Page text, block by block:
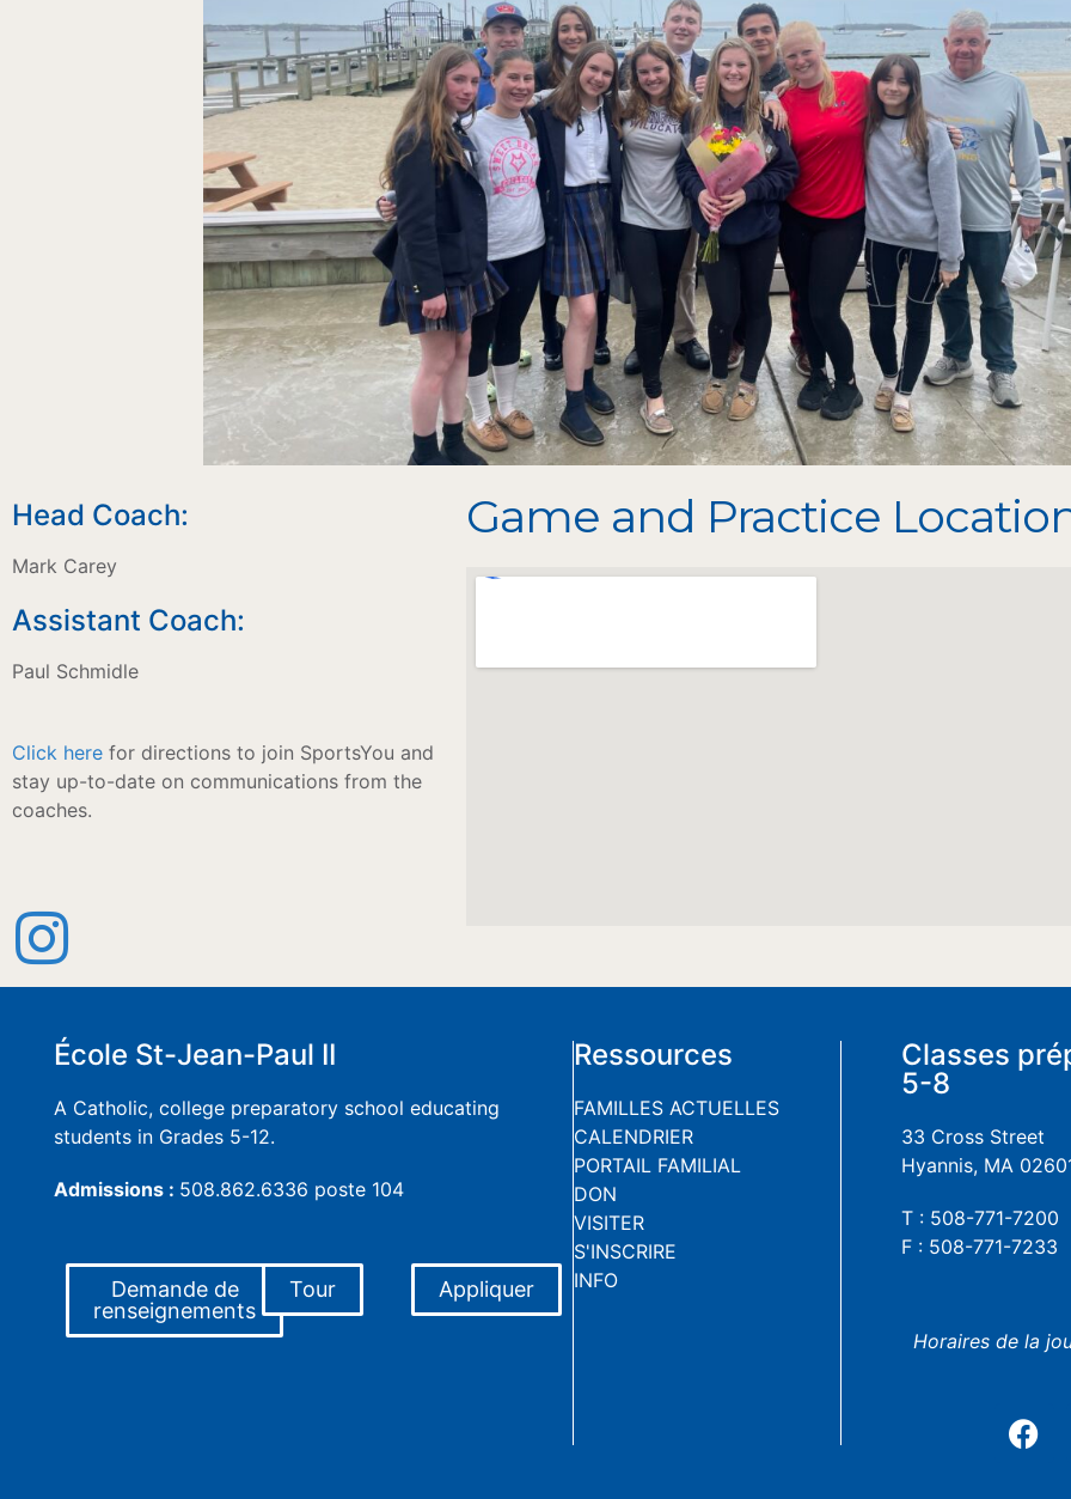
Head Coach:
Mark Carey
Assistant Coach:
Paul Schmidle
Click here for directions to join SportsYou and
stay up-to-date on communications from the
coaches.
Game and Practice
École St-Jean-Paul II
A Catholic, college preparatory school educating
students in Grades 5-12.
Admissions : 508.862.6336 poste 104
Demande de
renseignements
Tour Appliquer
Ressources
FAMILLES ACTUELLES
CALENDRIER
PORTAIL FAMILIAL
DON
VISITER
S'INSCRIRE
INFO
Classes
5-8
33 Cross Street
Hyannis, MA
T : 508-771-7200
F : 508-771-7233
Horaires de la